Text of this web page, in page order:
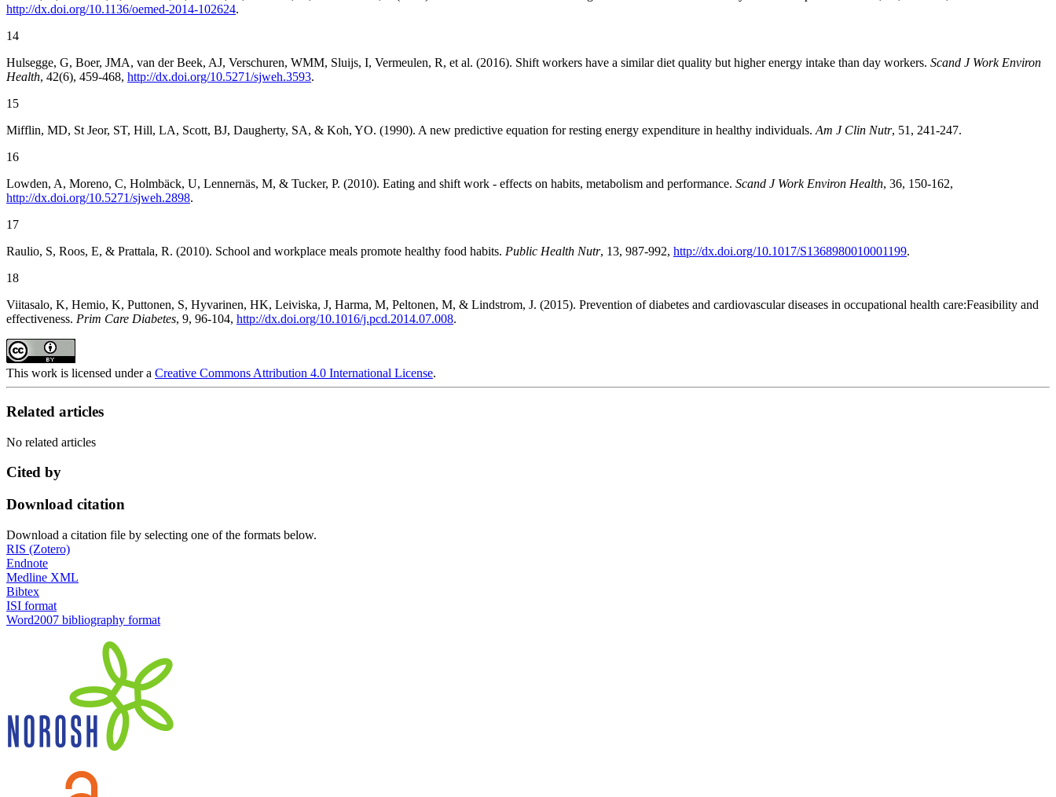
http://dx.doi.org/10.1136/oemed-2014-102624.
14
Hulsegge, G, Boer, JMA, van der Beek, AJ, Verschuren, WMM, Sluijs, I, Vermeulen, R, et al. (2016). Shift workers have a similar diet quality but higher energy intake than day workers. Scand J Work Environ
Health, 42(6), 459-468, http://dx.doi.org/10.5271/sjweh.3593.
15
Mifflin, MD, St Jeor, ST, Hill, LA, Scott, BJ, Daugherty, SA, & Koh, YO. (1990). A new predictive equation for resting energy expenditure in healthy individuals. Am J Clin Nutr, 51, 241-247.
16
Lowden, A, Moreno, C, Holmbäck, U, Lennernäs, M, & Tucker, P. (2010). Eating and shift work - effects on habits, metabolism and performance. Scand J Work Environ Health, 36, 150-162,
http://dx.doi.org/10.5271/sjweh.2898.
17
Raulio, S, Roos, E, & Prattala, R. (2010). School and workplace meals promote healthy food habits. Public Health Nutr, 13, 987-992, http://dx.doi.org/10.1017/S1368980010001199.
18
Viitasalo, K, Hemio, K, Puttonen, S, Hyvarinen, HK, Leiviska, J, Harma, M, Peltonen, M, & Lindstrom, J. (2015). Prevention of diabetes and cardiovascular diseases in occupational health care:Feasibility and
effectiveness. Prim Care Diabetes, 9, 96-104, http://dx.doi.org/10.1016/j.pcd.2014.07.008.
This work is licensed under a Creative Commons Attribution 4.0 International License.
Related articles
No related articles
Cited by
Download citation
Download a citation file by selecting one of the formats below.
RIS (Zotero)
Endnote
Medline XML
Bibtex
ISI format
Word2007 bibliography format